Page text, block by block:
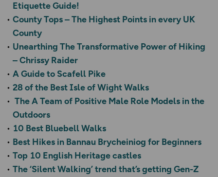
Etiquette Guide!
County Tops – The Highest Points in every UK
County
Unearthing The Transformative Power of Hiking
– Chrissy Raider
A Guide to Scafell Pike
28 of the Best Isle of Wight Walks
The A Team of Positive Male Role Models in the
Outdoors
10 Best Bluebell Walks
Best Hikes in Bannau Brycheiniog for Beginners
Top 10 English Heritage castles
The ‘Silent Walking’ trend that’s getting Gen-Z